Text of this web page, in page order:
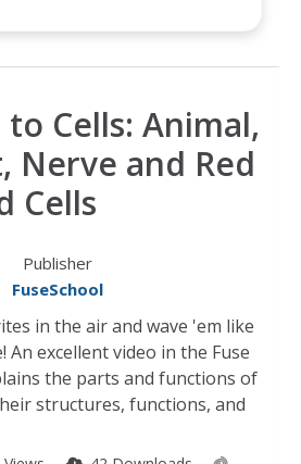
Cells: Animal,
Nerve and Red
Cells
Publisher
FuseSchool
in the air and wave 'em like
An excellent video in the Fuse
the parts and functions of
structures, functions, and